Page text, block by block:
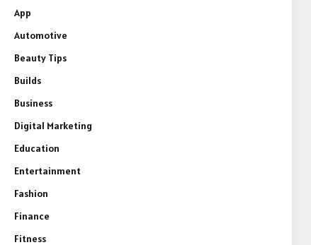
App
Automotive
Beauty Tips
Builds
Business
Digital Marketing
Education
Entertainment
Fashion
Finance
Fitness